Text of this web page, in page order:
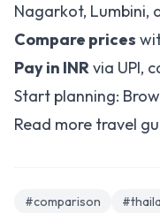
Nagarkot, Lumbini,
Compare prices
Pay in INRvia UPI,
Start planning:
Read more travel
#comparison